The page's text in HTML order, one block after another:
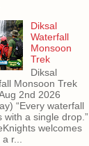
Diksal
Waterfall
Monsoon
Trek
Diksal
Monsoon Trek
2nd 2026
“Every waterfall
with a single drop.”
welcomes
r...